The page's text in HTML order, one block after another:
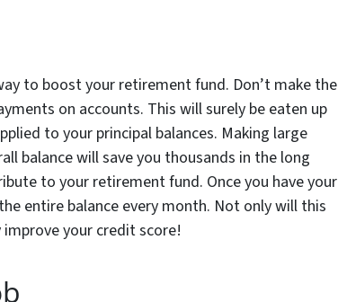
to boost your retirement fund. Don’t make the
on accounts. This will surely be eaten up
to your principal balances. Making large
balance will save you thousands in the long
to your retirement fund. Once you have your
entire balance every month. Not only will this
your credit score!